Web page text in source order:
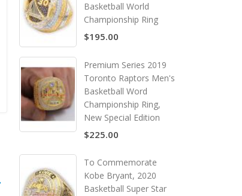
Basketball World
Championship Ring
$195.00
Premium Series 2019
Toronto Raptors Men's
Basketball Word
Championship Ring,
New Special Edition
$225.00
To Commemorate
Kobe Bryant, 2020
Basketball Super Star